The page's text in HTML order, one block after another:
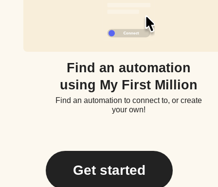
Find an automation
using My First Million
Find an automation to connect to, or create
your own!
Get started